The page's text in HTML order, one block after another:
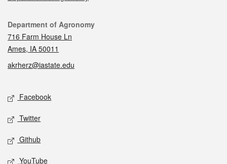
Contact
Department of Agronomy
716 Farm House Ln
Ames, IA 50011
akrherz@iastate.edu
Social media
Facebook
Twitter
Github
YouTube